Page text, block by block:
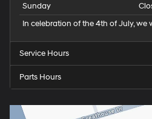
Sunday
In celebration of the 4th of July, we
Service Hours
Parts Hours